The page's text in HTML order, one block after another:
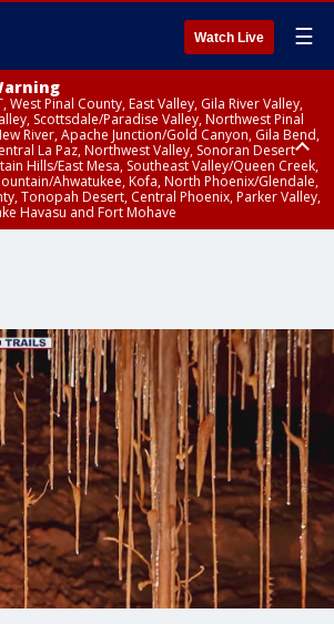
Watch Live ☰
West Pinal County, East Valley, Gila River Valley,
Scottsdale/Paradise Valley, Northwest Pinal
River, Apache Junction/Gold Canyon, Gila Bend,
La Paz, Northwest Valley, Sonoran Desert
Hills/East Mesa, Southeast Valley/Queen Creek,
Ahwatukee, Kofa, North Phoenix/Glendale,
Tonopah Desert, Central Phoenix, Parker Valley,
Havasu and Fort Mohave